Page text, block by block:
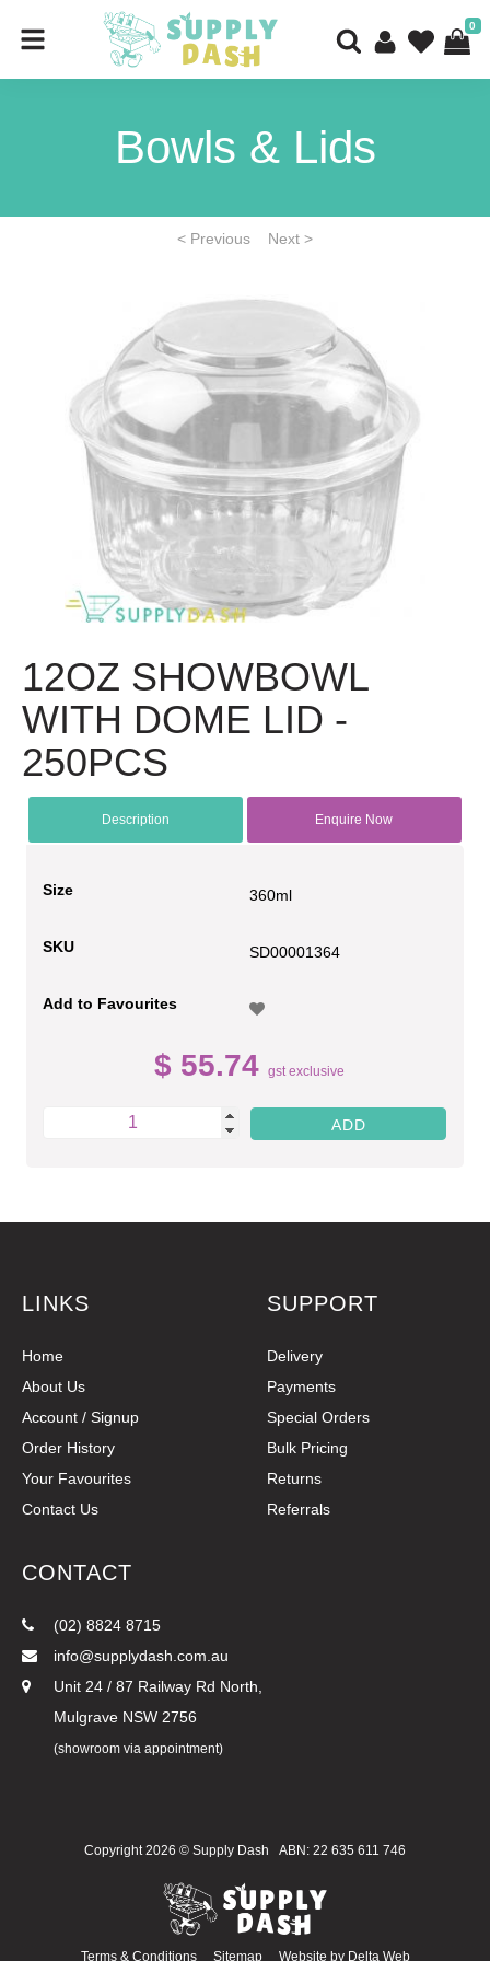
0
Bowls & Lids
< Previous Next >
12OZ SHOWBOWL
WITH DOME LID -
250PCS
Description Enquire Now
Size 360ml
SKU SD00001364
Add to Favourites
$ 55.74 gst exclusive
LINKS
Home
About Us
Account / Signup
Order History
Your Favourites
Contact Us
SUPPORT
Delivery
Payments
Special Orders
Bulk Pricing
Returns
Referrals
CONTACT
(02) 8824 8715
info@supplydash.com.au
Unit 24 / 87 Railway Rd North,
Mulgrave NSW 2756
(showroom via appointment)
Copyright 2026 © Supply Dash ABN: 22 635 611 746
Terms & Conditions SitemapWebsite by Delta Web